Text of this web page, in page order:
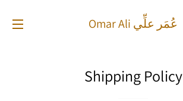
Omar Ali عُمَر علِّي
Shipping Policy